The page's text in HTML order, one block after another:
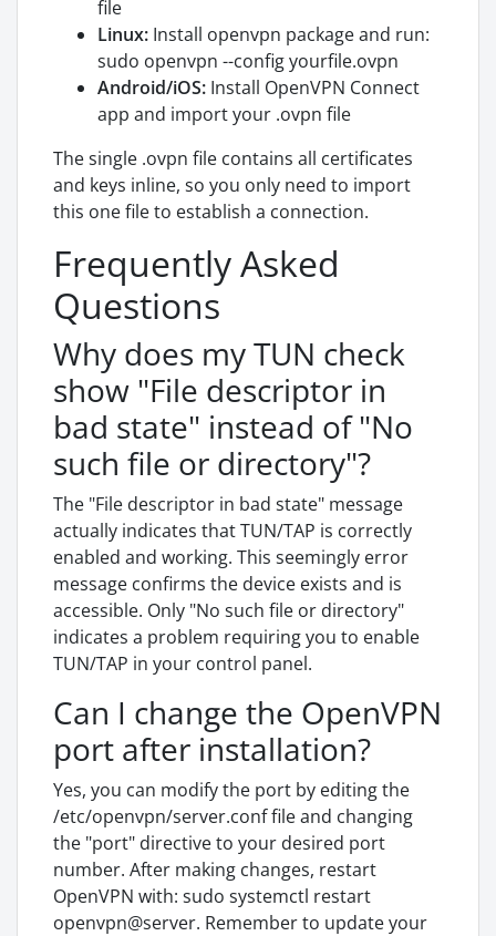
file
Linux: Install openvpn package and run:
sudo openvpn --config yourfile.ovpn
Android/iOS: Install OpenVPN Connect
app and import your .ovpn file
The single .ovpn file contains all certificates
and keys inline, so you only need to import
this one file to establish a connection.
Frequently Asked
Questions
Why does my TUN check
show "File descriptor in
bad state" instead of "No
such file or directory"?
The "File descriptor in bad state" message
actually indicates that TUN/TAP is correctly
enabled and working. This seemingly error
message confirms the device exists and is
accessible. Only "No such file or directory"
indicates a problem requiring you to enable
TUN/TAP in your control panel.
Can I change the OpenVPN
port after installation?
Yes, you can modify the port by editing the
/etc/openvpn/server.conf file and changing
the "port" directive to your desired port
number. After making changes, restart
OpenVPN with: sudo systemctl restart
openvpn@server. Remember to update your